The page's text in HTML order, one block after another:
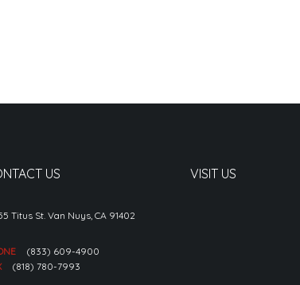
US
Titus St. Van Nuys, CA 91402
(833) 609-4900
(818) 780-7993
VISIT US